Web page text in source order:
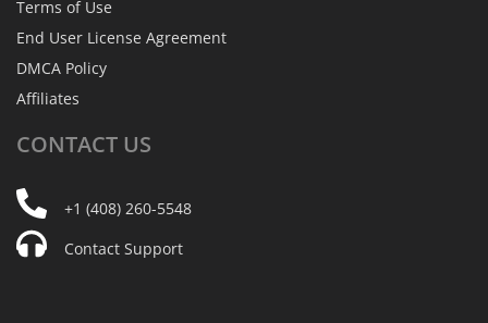
Terms of Use
End User License Agreement
DMCA Policy
Affiliates
CONTACT US
+1 (408) 260-5548
Contact Support